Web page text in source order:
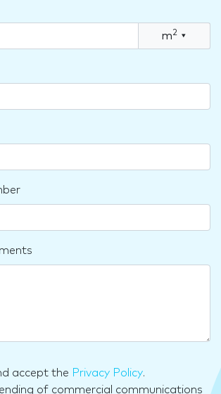
m2 ▾
accept the Privacy Policy.
of commercial communications